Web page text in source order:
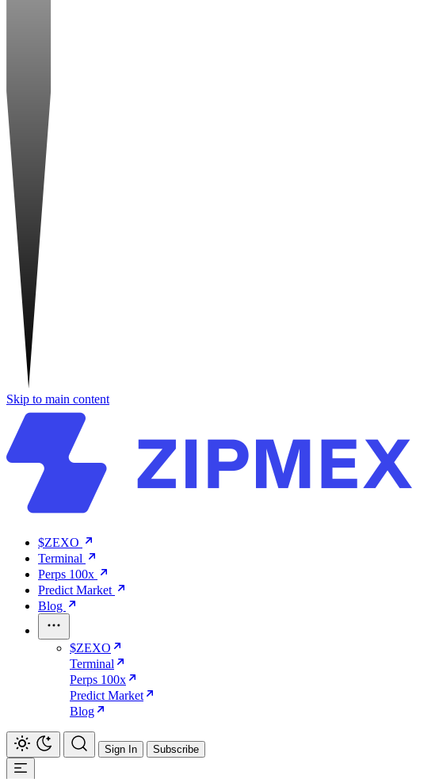
Skip to main content
$ZEXO
Terminal
Perps 100x
Predict Market
Blog
$ZEXO
Terminal
Perps 100x
Predict Market
Blog
Sign In Subscribe